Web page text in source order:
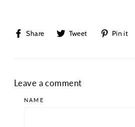
Share
ShareTweet
TweetPin it
Leave a comment
NAME